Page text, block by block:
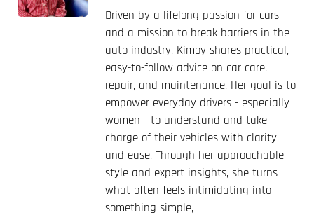
Driven by a lifelong passion for cars
and a mission to break barriers in the
auto industry, Kimoy shares practical,
easy-to-follow advice on car care,
repair, and maintenance. Her goal is to
empower everyday drivers - especially
women - to understand and take
charge of their vehicles with clarity
and ease. Through her approachable
style and expert insights, she turns
what often feels intimidating into
something simple,